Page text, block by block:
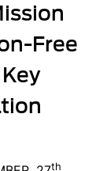
Free
th